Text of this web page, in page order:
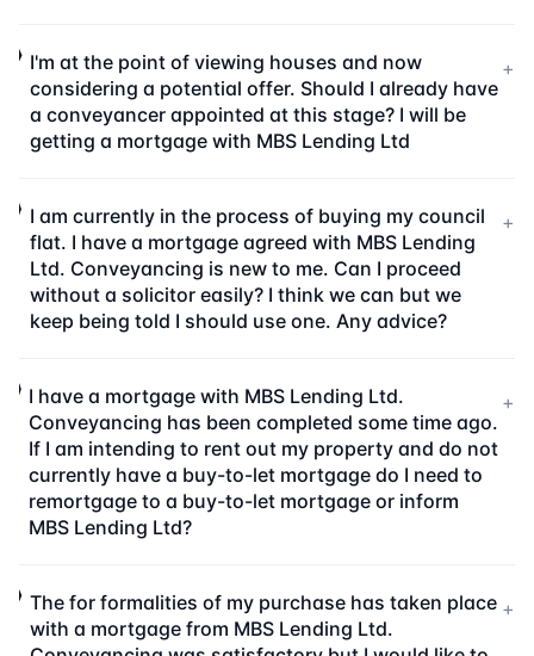
I'm at the point of viewing houses and now
considering a potential offer. Should I already have
a conveyancer appointed at this stage? I will be
getting a mortgage with MBS Lending Ltd
+
I am currently in the process of buying my council
flat. I have a mortgage agreed with MBS Lending
Ltd. Conveyancing is new to me. Can I proceed
without a solicitor easily? I think we can but we
keep being told I should use one. Any advice?
+
I have a mortgage with MBS Lending Ltd.
Conveyancing has been completed some time ago.
If I am intending to rent out my property and do not
currently have a buy-to-let mortgage do I need to
remortgage to a buy-to-let mortgage or inform
MBS Lending Ltd?
+
The for formalities of my purchase has taken place
with a mortgage from MBS Lending Ltd.
+